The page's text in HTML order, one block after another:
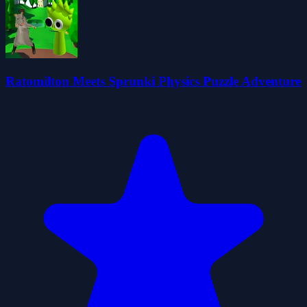
Ratomilton Meets Sprunki Physics Puzzle Adventure